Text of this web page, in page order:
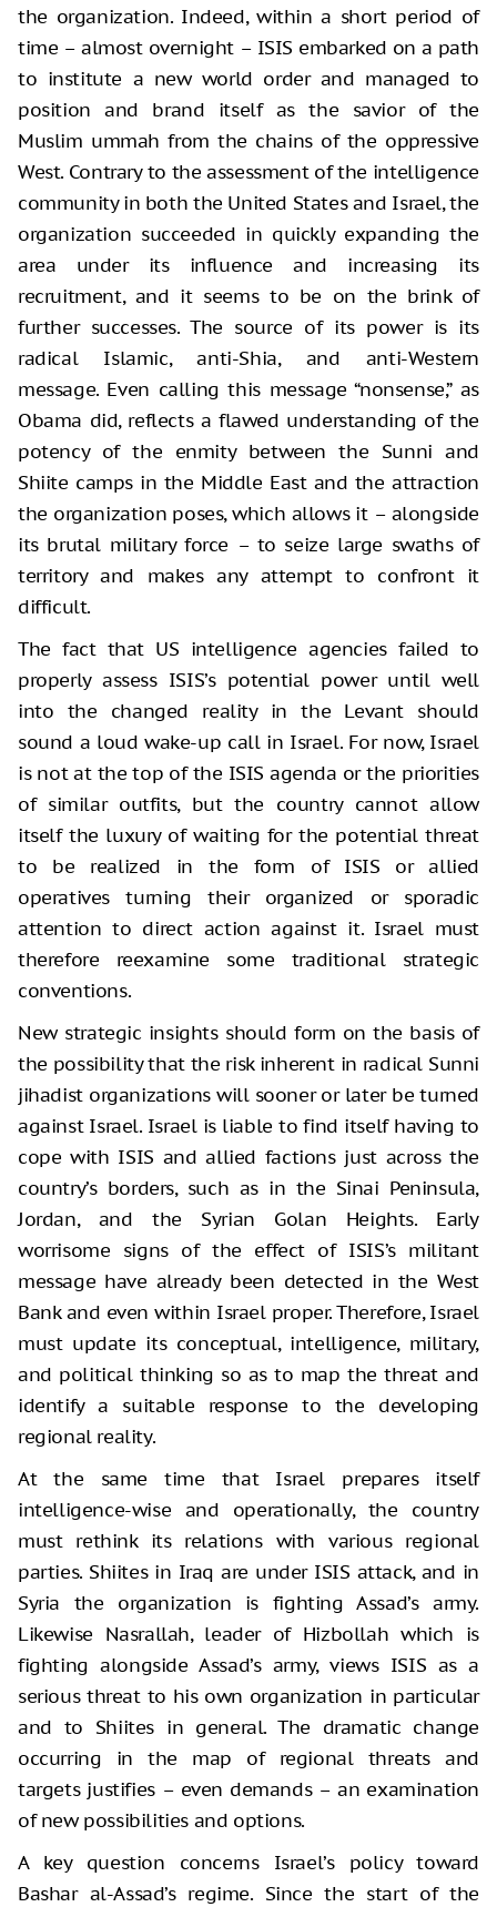
the organization. Indeed, within a short period of
time – almost overnight – ISIS embarked on a path
to institute a new world order and managed to
position and brand itself as the savior of the
Muslim ummah from the chains of the oppressive
West. Contrary to the assessment of the intelligence
community in both the United States and Israel, the
organization succeeded in quickly expanding the
area under its influence and increasing its
recruitment, and it seems to be on the brink of
further successes. The source of its power is its
radical Islamic, anti-Shia, and anti-Western
message. Even calling this message “nonsense,” as
Obama did, reflects a flawed understanding of the
potency of the enmity between the Sunni and
Shiite camps in the Middle East and the attraction
the organization poses, which allows it – alongside
its brutal military force – to seize large swaths of
territory and makes any attempt to confront it
difficult.
The fact that US intelligence agencies failed to
properly assess ISIS’s potential power until well
into the changed reality in the Levant should
sound a loud wake-up call in Israel. For now, Israel
is not at the top of the ISIS agenda or the priorities
of similar outfits, but the country cannot allow
itself the luxury of waiting for the potential threat
to be realized in the form of ISIS or allied
operatives turning their organized or sporadic
attention to direct action against it. Israel must
therefore reexamine some traditional strategic
conventions.
New strategic insights should form on the basis of
the possibility that the risk inherent in radical Sunni
jihadist organizations will sooner or later be turned
against Israel. Israel is liable to find itself having to
cope with ISIS and allied factions just across the
country’s borders, such as in the Sinai Peninsula,
Jordan, and the Syrian Golan Heights. Early
worrisome signs of the effect of ISIS’s militant
message have already been detected in the West
Bank and even within Israel proper. Therefore, Israel
must update its conceptual, intelligence, military,
and political thinking so as to map the threat and
identify a suitable response to the developing
regional reality.
At the same time that Israel prepares itself
intelligence-wise and operationally, the country
must rethink its relations with various regional
parties. Shiites in Iraq are under ISIS attack, and in
Syria the organization is fighting Assad’s army.
Likewise Nasrallah, leader of Hizbollah which is
fighting alongside Assad’s army, views ISIS as a
serious threat to his own organization in particular
and to Shiites in general. The dramatic change
occurring in the map of regional threats and
targets justifies – even demands – an examination
of new possibilities and options.
A key question concerns Israel’s policy toward
Bashar al-Assad’s regime. Since the start of the